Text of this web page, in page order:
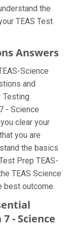
the
TEAS Test
Answers
Science
and
Testing
- Science
clear your
you are
the basics
Prep TEAS-
TEAS Science
best outcome.
- Science